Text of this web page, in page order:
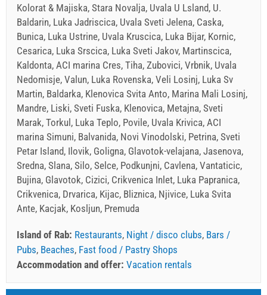
Kolorat & Majiska, Stara Novalja, Uvala U Lsland, U.
Baldarin, Luka Jadriscica, Uvala Sveti Jelena, Caska,
Bunica, Luka Ustrine, Uvala Kruscica, Luka Bijar, Kornic,
Cesarica, Luka Srscica, Luka Sveti Jakov, Martinscica,
Kaldonta, ACI marina Cres, Tiha, Zubovici, Vrbnik, Uvala
Nedomisje, Valun, Luka Rovenska, Veli Losinj, Luka Sv
Martin, Baldarka, Klenovica Svita Anto, Marina Mali Losinj,
Mandre, Liski, Sveti Fuska, Klenovica, Metajna, Sveti
Marak, Torkul, Luka Teplo, Povile, Uvala Krivica, ACI
marina Simuni, Balvanida, Novi Vinodolski, Petrina, Sveti
Petar Island, Ilovik, Goligna, Glavotok-velajana, Jasenova,
Sredna, Slana, Silo, Selce, Podkunjni, Cavlena, Vantaticic,
Bujina, Glavotok, Cizici, Crikvenica Inlet, Luka Papranica,
Crikvenica, Drvarica, Kijac, Bliznica, Njivice, Luka Svita
Ante, Kacjak, Kosljun, Premuda
Island of Rab: Restaurants, Night / disco clubs, Bars /
Pubs, Beaches, Fast food / Pastry Shops
Accommodation and offer: Vacation rentals